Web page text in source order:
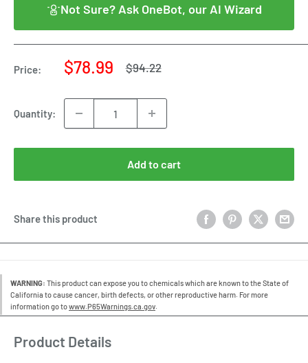
Not Sure? Ask OneBot, our AI Wizard
Price:
Sale
$78.99
Regular
$94.22
Quantity:
Add to cart
Share this product
WARNING: This product can expose you to chemicals which are known to the State of
California to cause cancer, birth defects, or other reproductive harm. For more
information go towww.P65Warnings.ca.gov.
Product Details